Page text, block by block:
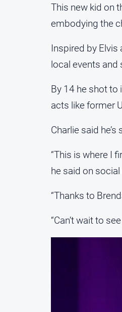
This new kid on
embodying the
Inspired by Elvis
local events and
By 14 he shot
acts like former
Charlie said
“This is where I
he said on
“Thanks to
“Can’t wait to